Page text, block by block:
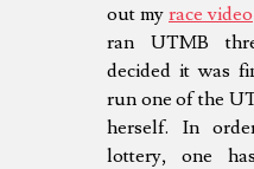
out my race video
ran UTMB
decided it was
run one of the
herself. In
lottery, one